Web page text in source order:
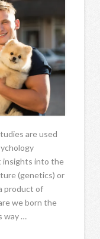
are used
insights into the
(genetics) or
product of
we born the
way …